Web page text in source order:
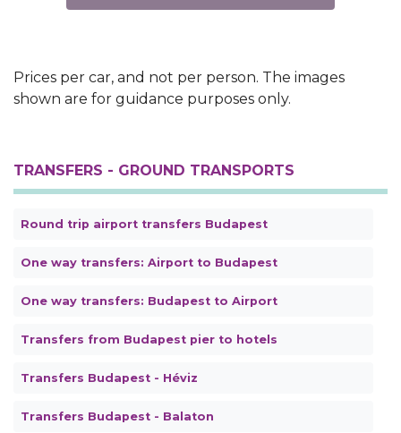
Prices per car, and not per person. The images
shown are for guidance purposes only.
TRANSFERS - GROUND TRANSPORTS
Round trip airport transfers Budapest
One way transfers: Airport to Budapest
One way transfers: Budapest to Airport
Transfers from Budapest pier to hotels
Transfers Budapest - Héviz
Transfers Budapest - Balaton